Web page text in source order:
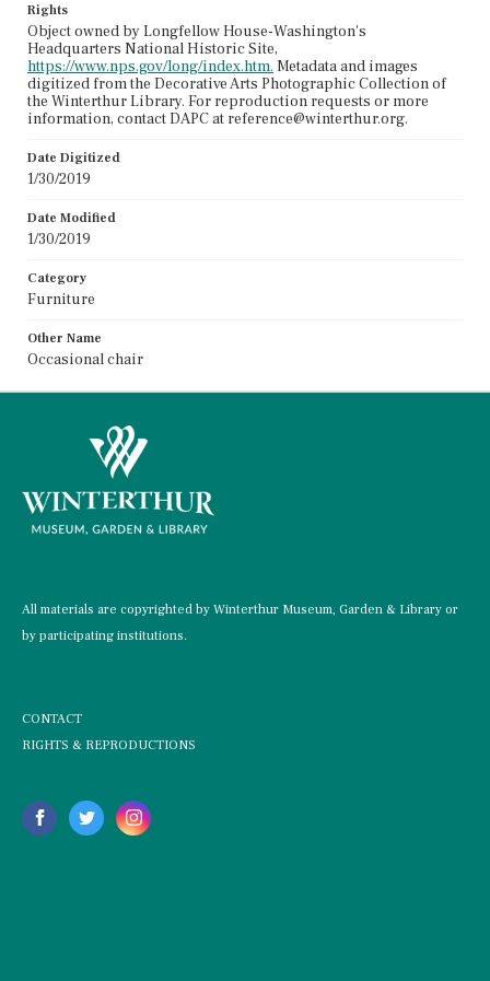
Rights
Object owned by Longfellow House-Washington's
Headquarters National Historic Site,
https://www.nps.gov/long/index.htm. Metadata and images
digitized from the Decorative Arts Photographic Collection of
the Winterthur Library. For reproduction requests or more
information, contact DAPC at reference@winterthur.org.
Date Digitized
1/30/2019
Date Modified
1/30/2019
Category
Furniture
Other Name
Occasional chair
All materials are copyrighted by Winterthur Museum, Garden & Library or
by participating institutions.
CONTACT
RIGHTS & REPRODUCTIONS